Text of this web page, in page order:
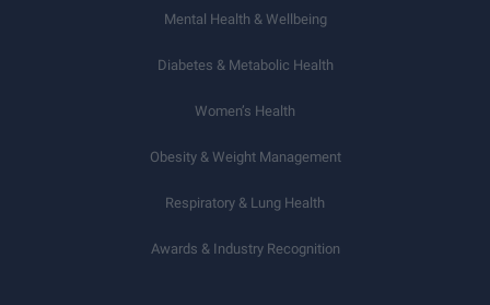
Mental Health & Wellbeing
Diabetes & Metabolic Health
Women’s Health
Obesity & Weight Management
Respiratory & Lung Health
Awards & Industry Recognition